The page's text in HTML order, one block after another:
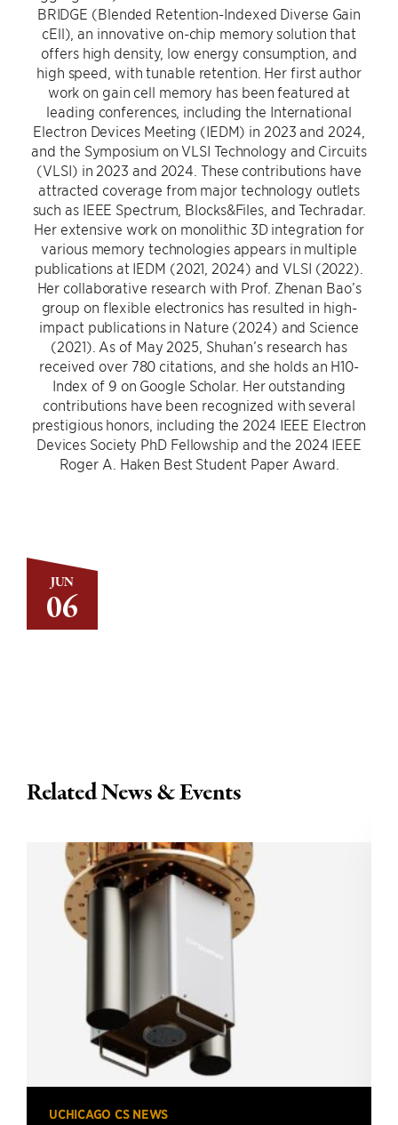
JUN
06
BRIDGE (Blended Retention-Indexed Diverse Gain
cEll), an innovative on-chip memory solution that
offers high density, low energy consumption, and
high speed, with tunable retention. Her first author
work on gain cell memory has been featured at
leading conferences, including the International
Electron Devices Meeting (IEDM) in 2023 and 2024,
and the Symposium on VLSI Technology and Circuits
(VLSI) in 2023 and 2024. These contributions have
attracted coverage from major technology outlets
such as IEEE Spectrum, Blocks&Files, and Techradar.
Her extensive work on monolithic 3D integration for
various memory technologies appears in multiple
publications at IEDM (2021, 2024) and VLSI (2022).
Her collaborative research with Prof. Zhenan Bao’s
group on flexible electronics has resulted in high-
impact publications in Nature (2024) and Science
(2021). As of May 2025, Shuhan’s research has
received over 780 citations, and she holds an H10-
Index of 9 on Google Scholar. Her outstanding
contributions have been recognized with several
prestigious honors, including the 2024 IEEE Electron
Devices Society PhD Fellowship and the 2024 IEEE
Roger A. Haken Best Student Paper Award.
Related News & Events
UCHICAGO CS NEWS